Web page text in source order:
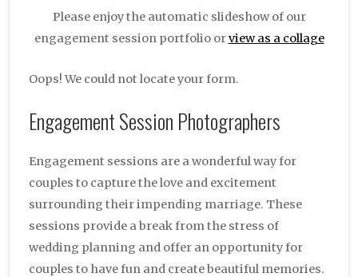
Please enjoy the automatic slideshow of our
engagement session portfolio orview as a collage
Oops! We could not locate your form.
Engagement Session Photographers
Engagement sessions are a wonderful way for
couples to capture the love and excitement
surrounding their impending marriage. These
sessions provide a break from the stress of
wedding planning and offer an opportunity for
couples to have fun and create beautiful memories.